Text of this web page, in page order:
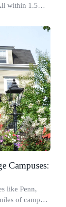
within 1.5
Campuses:
like Penn,
of campus.